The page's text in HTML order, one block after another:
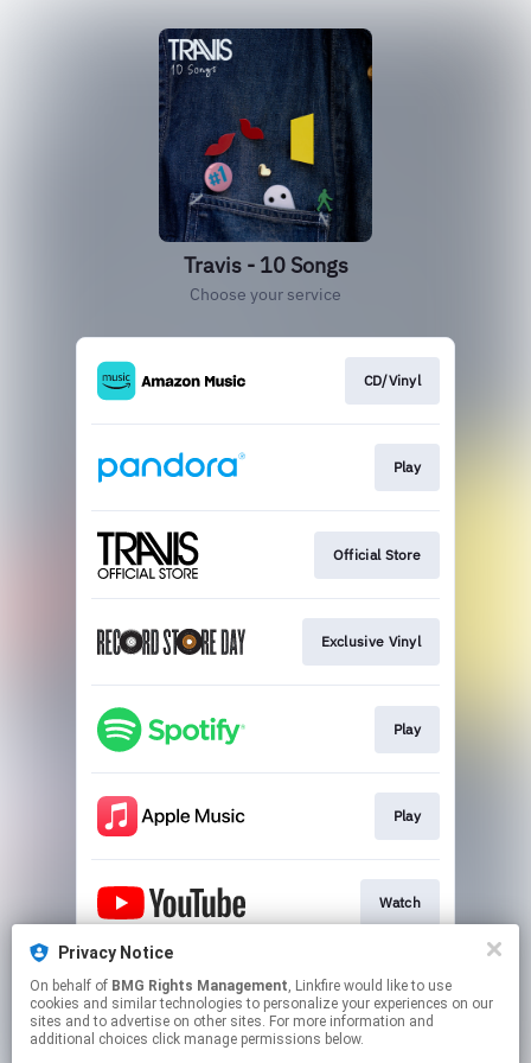
Travis - 10 Songs
Choose your service
CD/Vinyl
Play
Official Store
Exclusive Vinyl
Play
Play
Watch
Play
Privacy Notice
On behalf of BMG Rights Management, Linkfire would like to use
cookies and similar technologies to personalize your experiences on our
sites and to advertise on other sites. For more information and
additional choices click manage permissions below.